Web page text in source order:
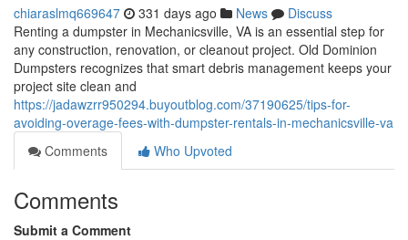
chiaraslmq669647 331 days ago News
Discuss
Renting a dumpster in Mechanicsville, VA is an essential step for
any construction, renovation, or cleanout project. Old Dominion
Dumpsters recognizes that smart debris management keeps your
project site clean and
https://jadawzrr950294.buyoutblog.com/37190625/tips-for-
avoiding-overage-fees-with-dumpster-rentals-in-mechanicsville-va
Comments
Who Upvoted
Comments
Submit a Comment